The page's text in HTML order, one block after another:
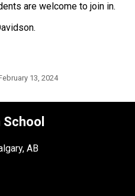
are welcome to join in.
13, 2024
AB